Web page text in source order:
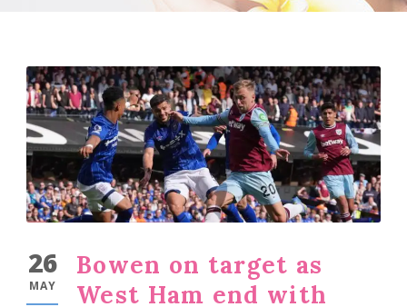
26
MAY
Bowen on target as
West Ham end with